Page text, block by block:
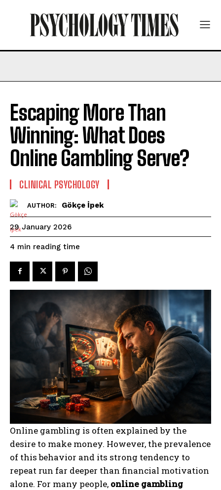
Escaping More Than
Winning: What Does
Online Gambling Serve?
CLINICAL PSYCHOLOGY
AUTHOR: Gökçe İpek
29 January 2026
4 min reading time
Online gambling is often explained by the
desire to make money. However, the prevalence
of this behavior and its strong tendency to
repeat run far deeper than financial motivation
alone. For many people, online gambling